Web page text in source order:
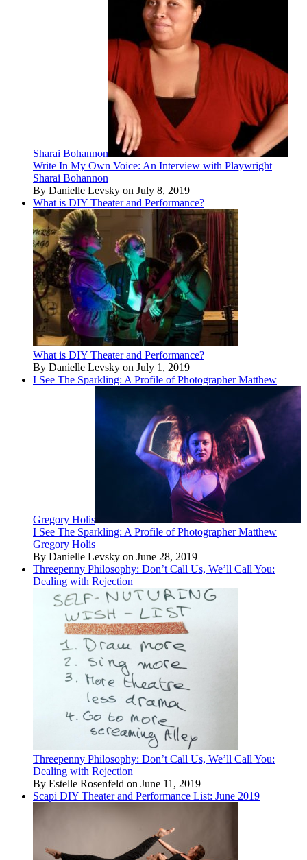
Sharai Bohannon
Write In My Own Voice: An Interview with Playwright
Sharai Bohannon
By Danielle Levsky on July 8, 2019
What is DIY Theater and Performance?
What is DIY Theater and Performance?
By Danielle Levsky on July 1, 2019
I See The Sparkling: A Profile of Photographer Matthew
Gregory Holis
I See The Sparkling: A Profile of Photographer Matthew
Gregory Holis
By Danielle Levsky on June 28, 2019
Threepenny Philosophy: Don’t Call Us, We’ll Call You:
Dealing with Rejection
Threepenny Philosophy: Don’t Call Us, We’ll Call You:
Dealing with Rejection
By Estelle Rosenfeld on June 11, 2019
Scapi DIY Theater and Performance List: June 2019